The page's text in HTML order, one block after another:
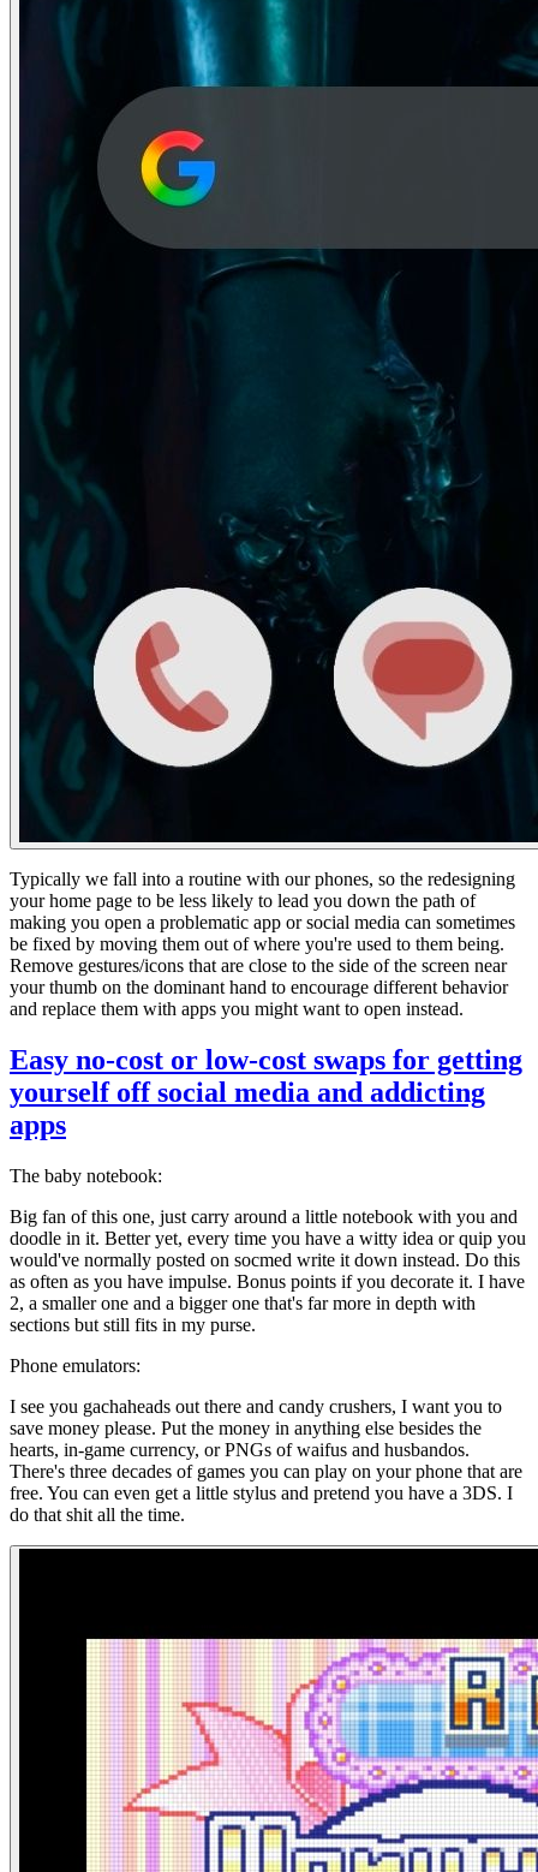
Typically we fall into a routine with our phones, so the redesigning
your home page to be less likely to lead you down the path of
making you open a problematic app or social media can sometimes
be fixed by moving them out of where you're used to them being.
Remove gestures/icons that are close to the side of the screen near
your thumb on the dominant hand to encourage different behavior
and replace them with apps you might want to open instead.
Easy no-cost or low-cost swaps for getting
yourself off social media and addicting
apps
The baby notebook:
Big fan of this one, just carry around a little notebook with you and
doodle in it. Better yet, every time you have a witty idea or quip you
would've normally posted on socmed write it down instead. Do this
as often as you have impulse. Bonus points if you decorate it. I have
2, a smaller one and a bigger one that's far more in depth with
sections but still fits in my purse.
Phone emulators:
I see you gachaheads out there and candy crushers, I want you to
save money please. Put the money in anything else besides the
hearts, in-game currency, or PNGs of waifus and husbandos.
There's three decades of games you can play on your phone that are
free. You can even get a little stylus and pretend you have a 3DS. I
do that shit all the time.